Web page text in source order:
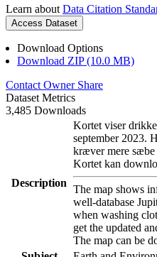
Learn about Data Citation
Access Dataset
Download Options
Download ZIP (10.0 MB)
Contact Owner Share
Dataset Metrics
3,485 Downloads
Description
Kortet viser
september 2023.
kræver mere sæbe
Kortet kan
The map shows
well-database
when washing
get the updated
The map can be